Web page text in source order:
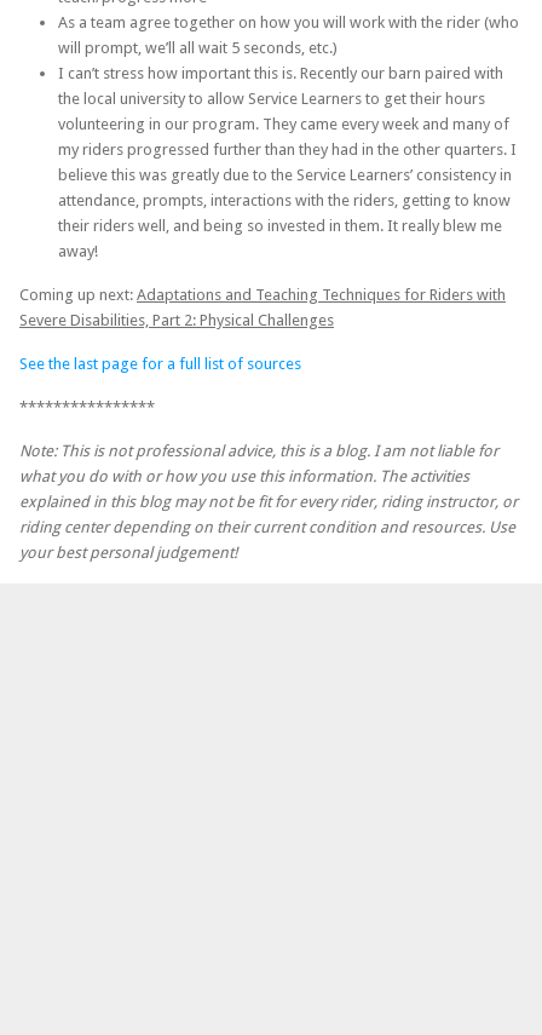
As a team agree together on how you will work with the rider (who
will prompt, we’ll all wait 5 seconds, etc.)
I can’t stress how important this is. Recently our barn paired with
the local university to allow Service Learners to get their hours
volunteering in our program. They came every week and many of
my riders progressed further than they had in the other quarters. I
believe this was greatly due to the Service Learners’ consistency in
attendance, prompts, interactions with the riders, getting to know
their riders well, and being so invested in them. It really blew me
away!
Coming up next: Adaptations and Teaching Techniques for Riders with
Severe Disabilities, Part 2: Physical Challenges
See the last page for a full list of sources
****************
Note: This is not professional advice, this is a blog. I am not liable for
what you do with or how you use this information. The activities
explained in this blog may not be fit for every rider, riding instructor, or
riding center depending on their current condition and resources. Use
your best personal judgement!